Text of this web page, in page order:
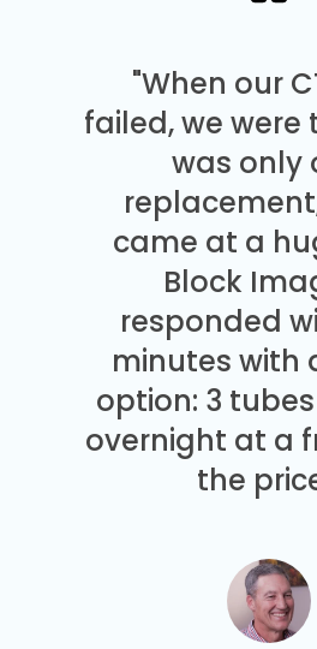
"When our
failed, we were
was only
came at a
Block
responded
minutes with
option: 3
overnight at a
the